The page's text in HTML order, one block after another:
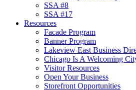
SSA #8
SSA #17
Resources
Facade Program
Banner Program
Lakeview East Business
Chicago Is A Welcoming
Visitor Resources
Open Your Business
Storefront Opportunities